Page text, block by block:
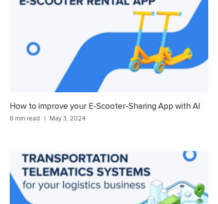
How to improve your E-Scooter-Sharing App with AI
8 min read May 3, 2024